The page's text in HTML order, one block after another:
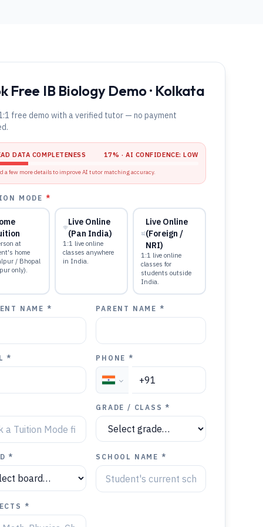
Free IB Biology Demo · Kolkata
free demo with a verified tutor — no payment
DATA COMPLETENESS 17% · AI CONFIDENCE:LOW
a few more details to improve AI tutor matching accuracy.
MODE *
at
home
/ Bhopal
only).
Live Online
(Pan India)
1:1 live online
classes anywhere
in India.
Live Online
(Foreign /
NRI)
1:1 live online
classes for
students outside
India.
NAME * PARENT NAME *
* PHONE *
GRADE / CLASS *
* SCHOOL NAME *
*